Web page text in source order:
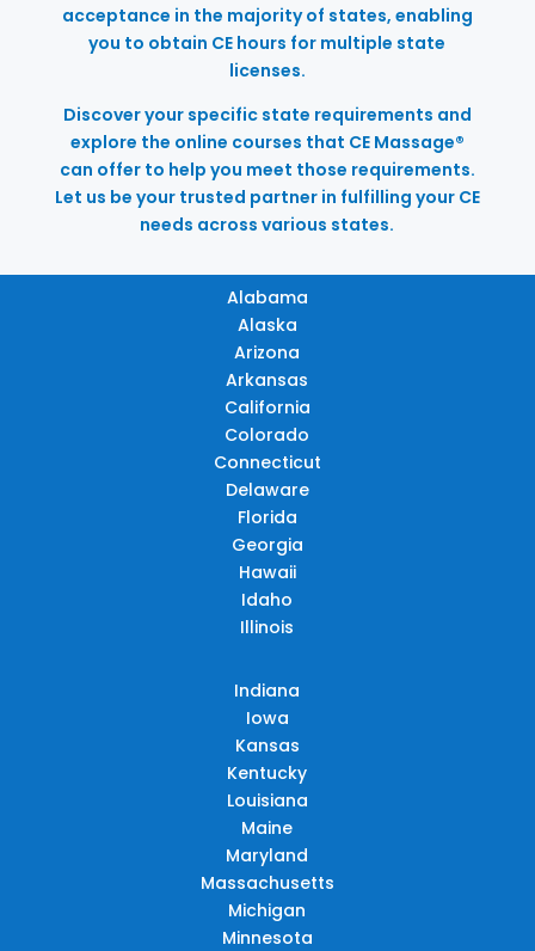
acceptance in the majority of states, enabling
you to obtain CE hours for multiple state
licenses.
Discover your specific state requirements and
explore the online courses that CE Massage®
can offer to help you meet those requirements.
Let us be your trusted partner in fulfilling your CE
needs across various states.
Alabama
Alaska
Arizona
Arkansas
California
Colorado
Connecticut
Delaware
Florida
Georgia
Hawaii
Idaho
Illinois
Indiana
Iowa
Kansas
Kentucky
Louisiana
Maine
Maryland
Massachusetts
Michigan
Minnesota